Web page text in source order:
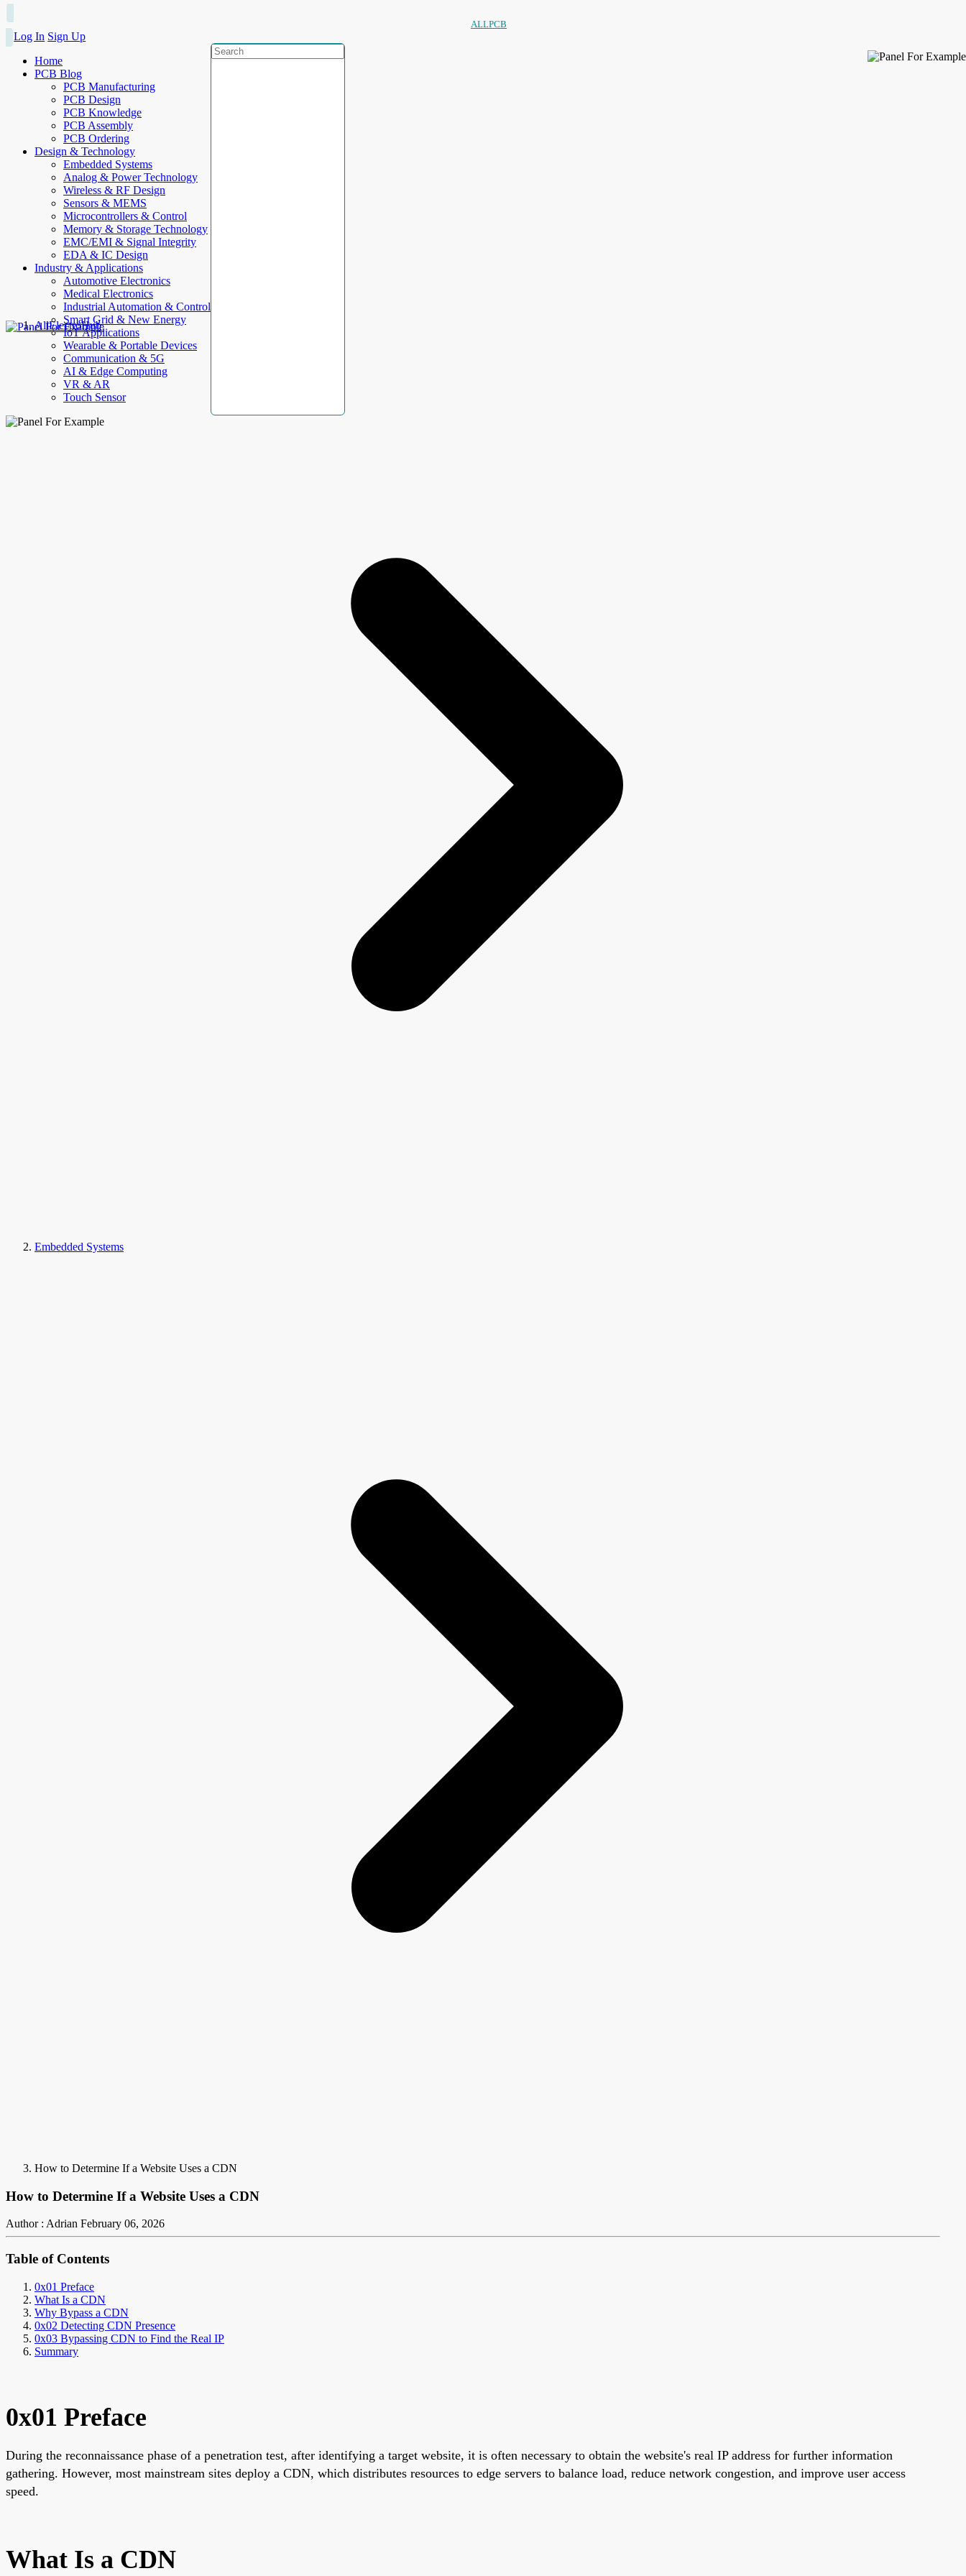
ALLPCB
Log In Sign Up
Home
PCB Blog
PCB Manufacturing
PCB Design
PCB Knowledge
PCB Assembly
PCB Ordering
Design & Technology
Embedded Systems
Analog & Power Technology
Wireless & RF Design
Sensors & MEMS
Microcontrollers & Control
Memory & Storage Technology
EMC/EMI & Signal Integrity
EDA & IC Design
Industry & Applications
Automotive Electronics
Medical Electronics
Industrial Automation & Control
Smart Grid & New Energy
IoT Applications
Wearable & Portable Devices
Communication & 5G
AI & Edge Computing
VR & AR
Touch Sensor
AllElectroHub
Embedded Systems
How to Determine If a Website Uses a CDN
How to Determine If a Website Uses a CDN
Author : Adrian February 06, 2026
Table of Contents
0x01 Preface
What Is a CDN
Why Bypass a CDN
0x02 Detecting CDN Presence
0x03 Bypassing CDN to Find the Real IP
Summary
0x01 Preface
During the reconnaissance phase of a penetration test, after identifying a target website, it is often necessary to obtain the website's real IP address for further information
gathering. However, most mainstream sites deploy a CDN, which distributes resources to edge servers to balance load, reduce network congestion, and improve user access
speed.
What Is a CDN